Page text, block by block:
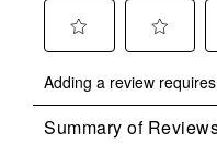
to
rate
the
to
rate
the
to
Adding a review